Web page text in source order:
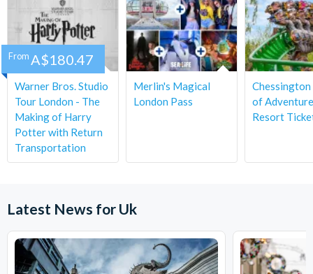
Warner Bros. Studio
Tour London - The
Making of Harry
Potter with Return
Transportation
From A$180.47
Merlin's Magical
London Pass
of
Resort
Latest News for Uk